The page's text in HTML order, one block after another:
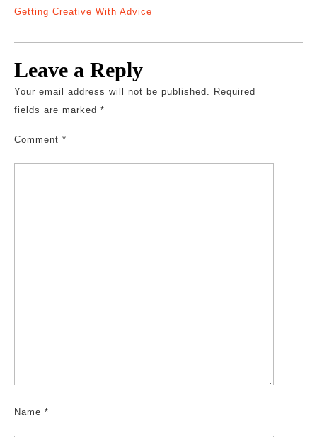
Getting Creative With Advice
Leave a Reply
Your email address will not be published. Required
fields are marked *
Comment *
Name *